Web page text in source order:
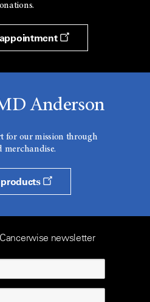
Anderson
for our mission through
merchandise.
newsletter